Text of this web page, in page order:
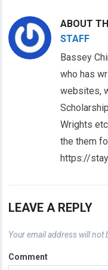
ABOUT
STAFF
Bassey
who has
websites,
Wrights
the them
https://
LEAVE A REPLY
Your email address will not
Comment